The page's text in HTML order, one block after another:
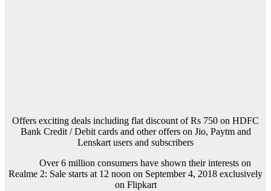
Offers exciting deals including flat discount of Rs 750 on HDFC
Bank Credit / Debit cards and other offers on Jio, Paytm and
Lenskart users and subscribers
Over 6 million consumers have shown their interests on
Realme 2: Sale starts at 12 noon on September 4, 2018 exclusively
on Flipkart